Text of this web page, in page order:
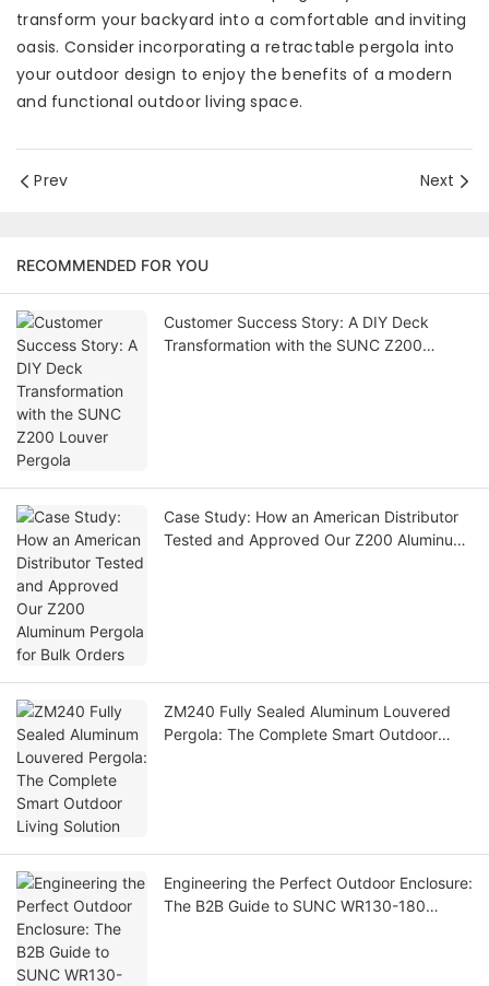
transform your backyard into a comfortable and inviting
oasis. Consider incorporating a retractable pergola into
your outdoor design to enjoy the benefits of a modern
and functional outdoor living space.
Prev Next
RECOMMENDED FOR YOU
Customer Success Story: A DIY Deck
Transformation with the SUNC Z200
Case Study: How an American Distributor
Tested and Approved Our Z200 Aluminum
ZM240 Fully Sealed Aluminum Louvered
Pergola: The Complete Smart Outdoor
Engineering the Perfect Outdoor Enclosure:
The B2B Guide to SUNC WR130-180